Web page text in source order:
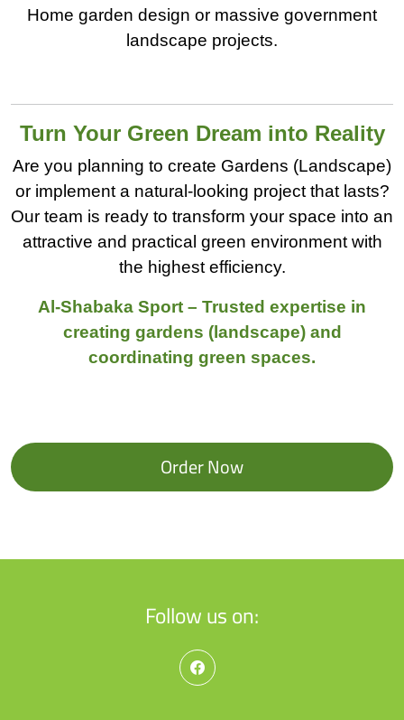
Home garden design or massive government
landscape projects.
Turn Your Green Dream into Reality
Are you planning to create Gardens (Landscape)
or implement a natural-looking project that lasts?
Our team is ready to transform your space into an
attractive and practical green environment with
the highest efficiency.
Al-Shabaka Sport – Trusted expertise in
creating gardens (landscape) and
coordinating green spaces.
Order Now
Follow us on: